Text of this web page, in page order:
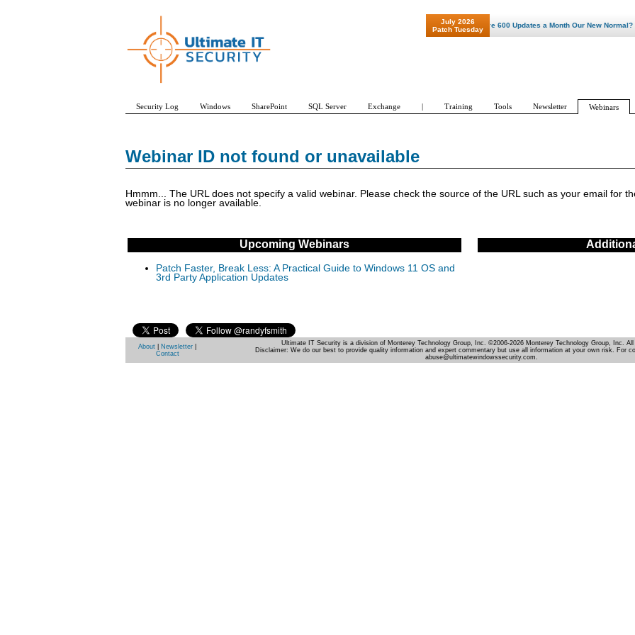
Webinar ID not found or unavailable
Hmmm... The URL does not specify a valid webinar. Please check the source of the URL such as your email for
webinar is no longer available.
Upcoming Webinars
Patch Faster, Break Less: A Practical Guide to Windows 11 OS and
3rd Party Application Updates
July 2026
Patch Tuesday
"Patch Tuesday - Are 600 Updates a Month Our New Normal? "
Security Log Windows SharePoint SQL Server Exchange | Training Tools Newsletter Webinars
About Newsletter
Contact
Ultimate IT Security is a division of Monterey Technology Group, Inc. ©2006-2026 Monterey Technology Group, Inc. All
Disclaimer: We do our best to provide quality information and expert commentary but use all information at your own risk. For
abuse@ultimatewindowssecurity.com.